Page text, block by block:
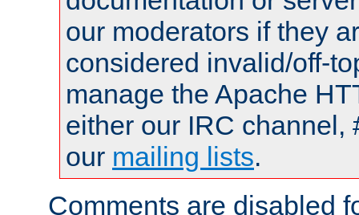
our moderators if they
considered invalid/off-
manage the Apache
either our IRC channel,
our mailing lists.
Comments are disabled